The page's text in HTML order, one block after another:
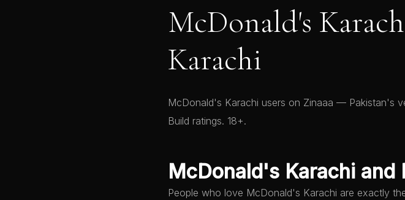
McDonald's
Karachi
McDonald's Karachi users on Zinaaa — Pakistan's
Build ratings. 18+.
McDonald's Karachi and
People who love McDonald's Karachi are exactly